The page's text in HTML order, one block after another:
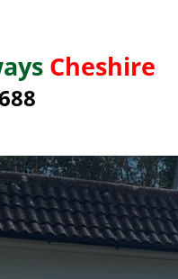
Cheshire